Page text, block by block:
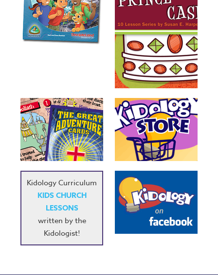
Kidology Curriculum
KIDS CHURCH
LESSONS
written by the
Kidologist!